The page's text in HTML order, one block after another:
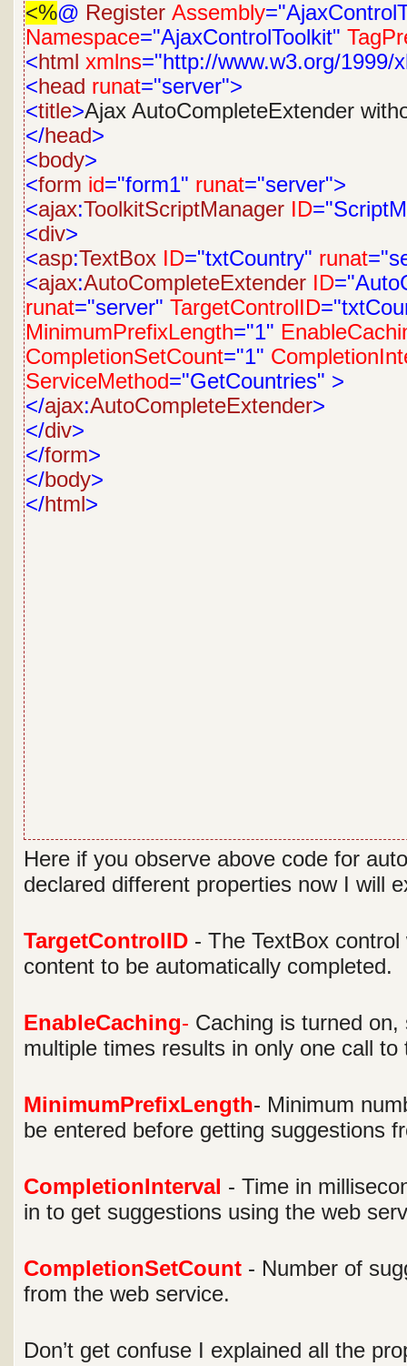
<%@ Register Assembly
Namespace="AjaxControlToolkit"
<html xmlns="http://www.w3.org/1999/
<head runat="server">
<title>Ajax AutoCompleteExtender
</head>
<body>
<form id="form1" runat="server">
<ajax:ToolkitScriptManager ID
<div>
<asp:TextBox ID="txtCountry" runat
<ajax:AutoCompleteExtender ID
runat="server" TargetControlID
MinimumPrefixLength="1"
CompletionSetCount="1"
ServiceMethod="GetCountries" >
</ajax:AutoCompleteExtender>
</div>
</form>
</body>
</html>
Here if you observe above code for
declared different properties now I will
TargetControlID - The TextBox
content to be automatically completed.
EnableCaching- Caching is turned
multiple times results in only one call to
MinimumPrefixLength- Minimum
be entered before getting suggestions
CompletionInterval - Time in
in to get suggestions using the web
CompletionSetCount - Number of
from the web service.
Don’t get confuse I explained all the